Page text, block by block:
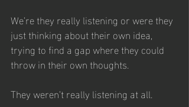
We’re they really listening or were they
just thinking about their own idea,
trying to find a gap where they could
throw in their own thoughts.
They weren’t really listening at all.